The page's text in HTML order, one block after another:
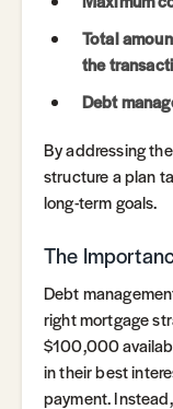
Total
the
Debt
By addressing
structure a plan
long-term goals.
The
Debt
right mortgage
$100,000
in their best
payment.